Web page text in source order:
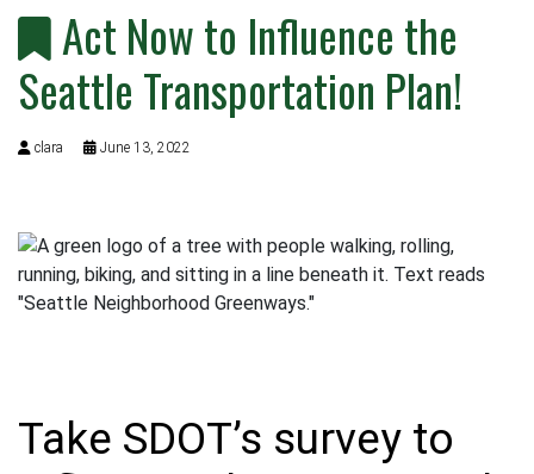
Act Now to Influence the
Seattle Transportation Plan!
clara June 13, 2022
Take SDOT’s survey to